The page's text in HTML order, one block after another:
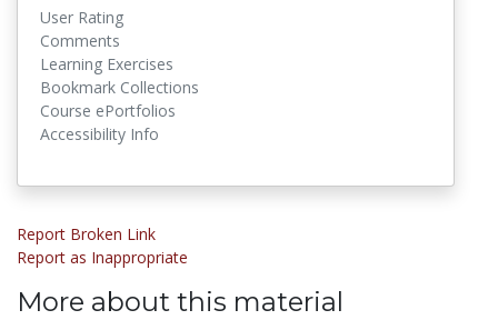
User Rating
Comments
Learning Exercises
Bookmark Collections
Course ePortfolios
Accessibility Info
Report Broken Link
Report as Inappropriate
More about this material